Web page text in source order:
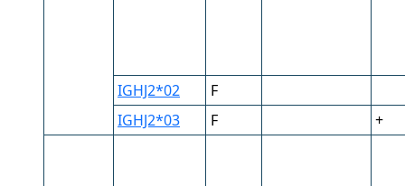
IGHJ2*02
F
IGHJ2*03
F +